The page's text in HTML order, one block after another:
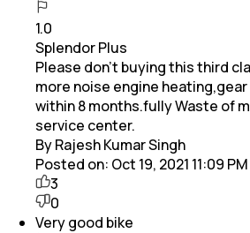
1.0
Splendor Plus
Please don't buying this third
more noise engine
within 8 months.fully Waste of
service center.
By Rajesh Kumar Singh
Posted on: Oct 19, 2021 11:09 PM
3
0
Very good bike